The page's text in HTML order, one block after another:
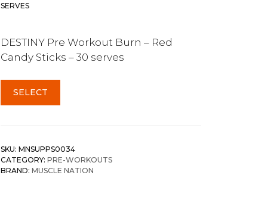
SERVES
DESTINY Pre Workout Burn – Red
Candy Sticks – 30 serves
SELECT
SKU: MNSUPPS0034
CATEGORY: PRE-WORKOUTS
BRAND: MUSCLE NATION